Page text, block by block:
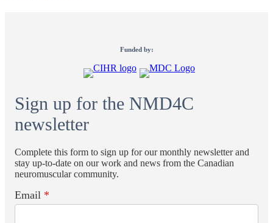
Funded by:
Sign up for the NMD4C
newsletter
Complete this form to sign up for our monthly newsletter and
stay up-to-date on our work and news from the Canadian
neuromuscular community.
Email *